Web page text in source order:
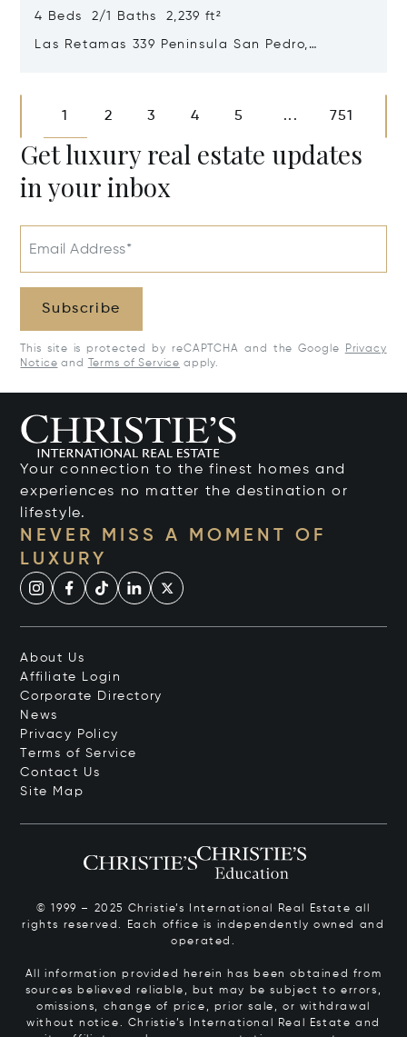
4 Beds 2/1 Baths 2,239 ft²
Las Retamas 339 Peninsula San Pedro,
1 2 3 4 5 ... 751
Get luxury real estate updates
in your inbox
Email Address*
Subscribe
This site is protected by reCAPTCHA and the Google
Privacy
Notice and Terms of Service apply.
Your connection to the finest homes and
experiences no matter the destination or
lifestyle.
NEVER MISS A MOMENT OF
LUXURY
About Us
Affiliate Login
Corporate Directory
News
Privacy Policy
Terms of Service
Contact Us
Site Map
© 1999 – 2025 Christie’s International Real Estate all
rights reserved. Each office is independently owned and
operated.
All information provided herein has been obtained from
sources believed reliable, but may be subject to errors,
omissions, change of price, prior sale, or withdrawal
without notice. Christie’s International Real Estate and